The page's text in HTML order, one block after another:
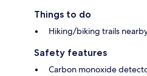
Things to do
Hiking/biking trails
Safety features
Carbon monoxide